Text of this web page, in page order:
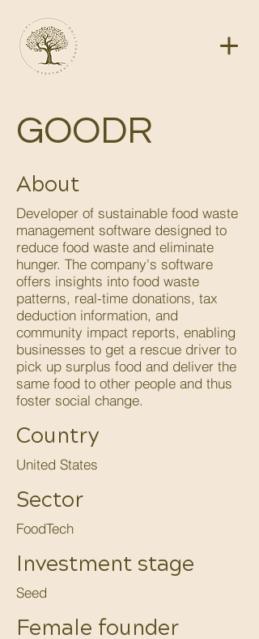
GOODR
About
Developer of sustainable food waste
management software designed to
reduce food waste and eliminate
hunger. The company's software
offers insights into food waste
patterns, real-time donations, tax
deduction information, and
community impact reports, enabling
businesses to get a rescue driver to
pick up surplus food and deliver the
same food to other people and thus
foster social change.
Country
United States
Sector
FoodTech
Investment stage
Seed
Female founder